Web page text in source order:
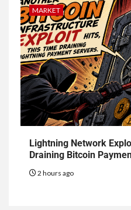
MARKET
Lightning Network
Draining Bitcoin
2 hours ago